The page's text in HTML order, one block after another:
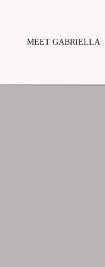
MEET GABRIELLA